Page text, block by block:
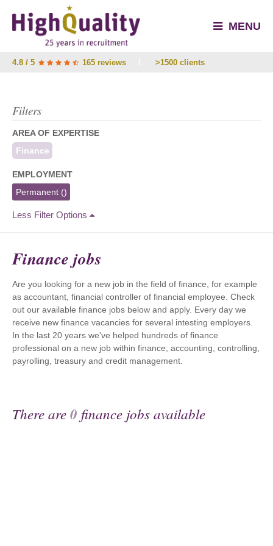
MENU
4.8 / 5 165 reviews >1500 clients
Filters
AREA OF EXPERTISE
Finance
EMPLOYMENT
Permanent ()
Less Filter Options
Finance jobs
Are you looking for a new job in the field of finance, for example
as accountant, financial controller of financial employee. Check
out our available finance jobs below and apply. Every day we
receive new finance vacancies for several intesting employers.
In the last 20 years we've helped hundreds of finance
professional on a new job within finance, accounting, controlling,
payrolling, treasury and credit management.
There are0 finance jobs available